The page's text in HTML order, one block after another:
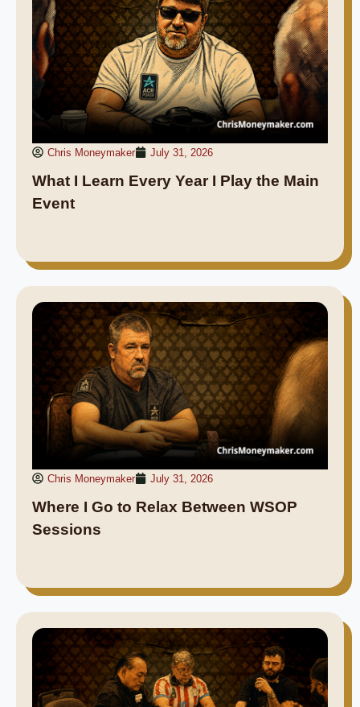
Chris Moneymaker July 31, 2026
What I Learn Every Year I Play the Main
Event
Chris Moneymaker July 31, 2026
Where I Go to Relax Between WSOP
Sessions